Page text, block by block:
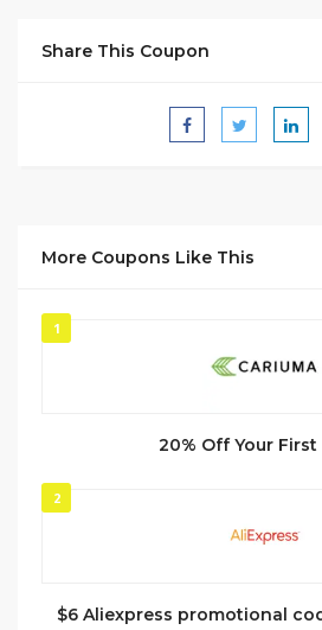
Share This Coupon
More Coupons Like This
1
20% Off Your
2
$6 Aliexpress promotional